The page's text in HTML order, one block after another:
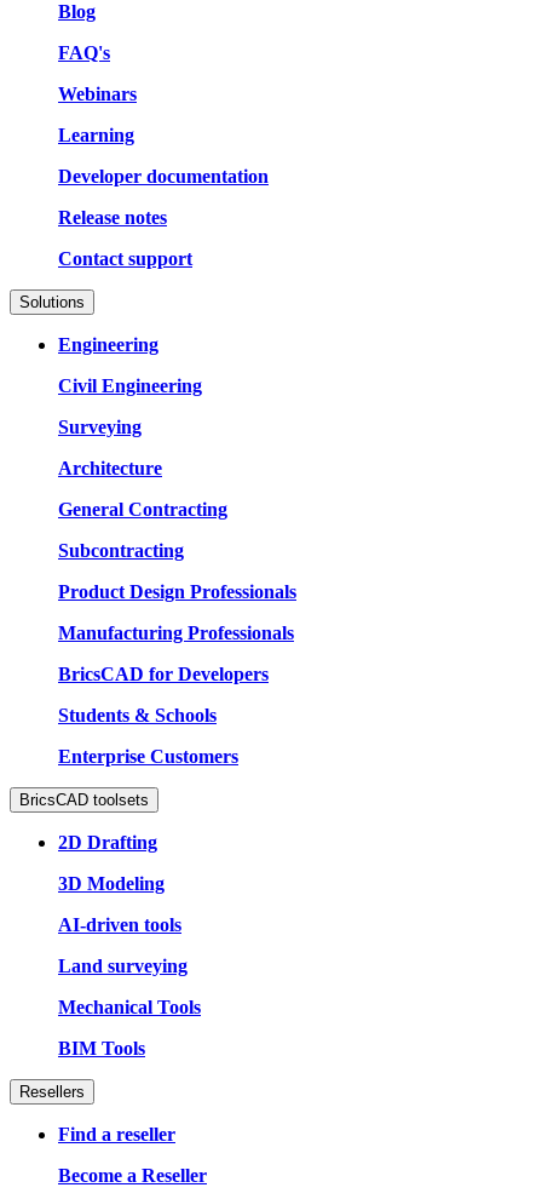
Blog
FAQ's
Webinars
Learning
Developer documentation
Release notes
Contact support
Solutions
Engineering
Civil Engineering
Surveying
Architecture
General Contracting
Subcontracting
Product Design Professionals
Manufacturing Professionals
BricsCAD for Developers
Students & Schools
Enterprise Customers
BricsCAD toolsets
2D Drafting
3D Modeling
AI-driven tools
Land surveying
Mechanical Tools
BIM Tools
Resellers
Find a reseller
Become a Reseller